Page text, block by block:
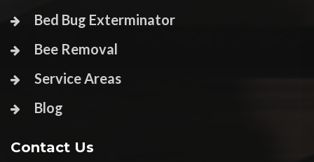
Bed Bug Exterminator
Bee Removal
Service Areas
Blog
Contact Us